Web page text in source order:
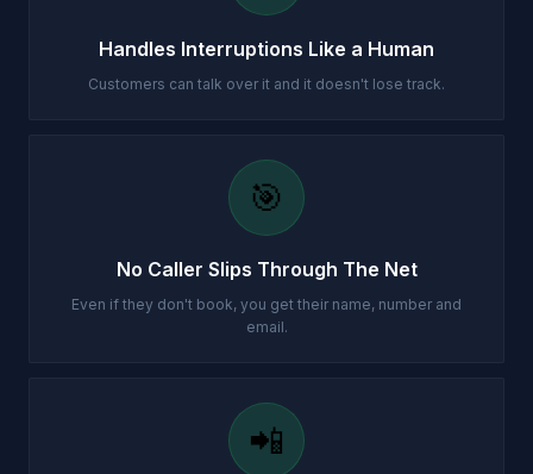
Handles Interruptions Like a Human
Customers can talk over it and it doesn't lose track.
🎯
No Caller Slips Through The Net
Even if they don't book, you get their name, number and
email.
📲